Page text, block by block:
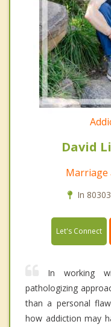
David
Marriage
In
Let's Connect
In working
pathologizing
than a personal
how addiction may